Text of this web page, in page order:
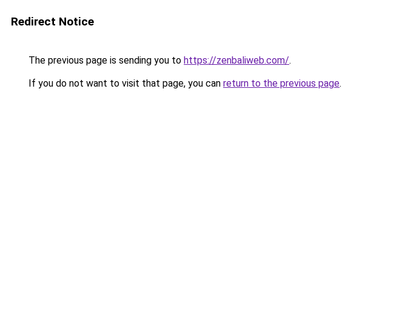
Redirect Notice
The previous page is sending you to https://zenbaliweb.com/.
If you do not want to visit that page, you can return to the previous page.